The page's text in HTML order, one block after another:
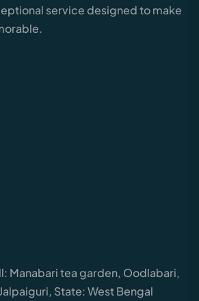
service designed to make
Manabari tea garden, Oodlabari,
State: West Bengal